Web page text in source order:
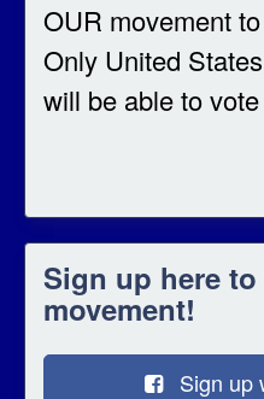
OUR movement
Only United
will be able to
Sign up here
movement!
Sign up